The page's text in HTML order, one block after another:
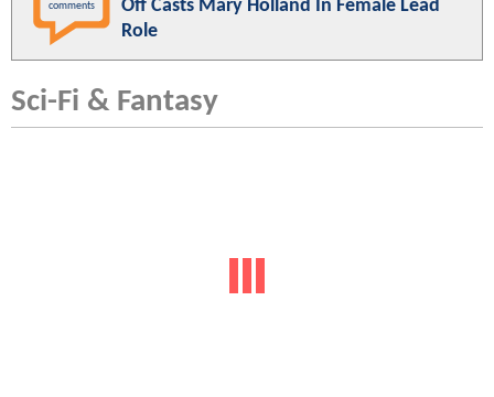
comments
Off Casts Mary Holland In Female Lead
Role
Sci-Fi & Fantasy